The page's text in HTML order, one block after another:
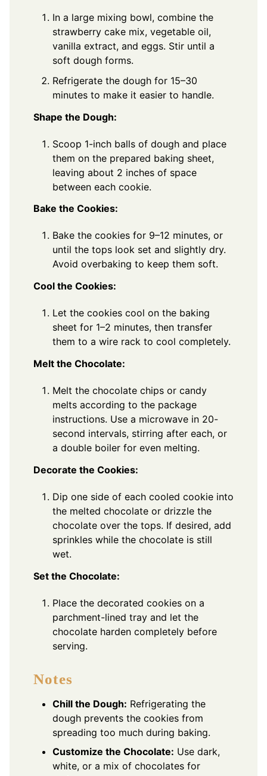
In a large mixing bowl, combine the
strawberry cake mix, vegetable oil,
vanilla extract, and eggs. Stir until a
soft dough forms.
Refrigerate the dough for 15–30
minutes to make it easier to handle.
Shape the Dough:
Scoop 1-inch balls of dough and place
them on the prepared baking sheet,
leaving about 2 inches of space
between each cookie.
Bake the Cookies:
Bake the cookies for 9–12 minutes, or
until the tops look set and slightly dry.
Avoid overbaking to keep them soft.
Cool the Cookies:
Let the cookies cool on the baking
sheet for 1–2 minutes, then transfer
them to a wire rack to cool completely.
Melt the Chocolate:
Melt the chocolate chips or candy
melts according to the package
instructions. Use a microwave in 20-
second intervals, stirring after each, or
a double boiler for even melting.
Decorate the Cookies:
Dip one side of each cooled cookie into
the melted chocolate or drizzle the
chocolate over the tops. If desired, add
sprinkles while the chocolate is still
wet.
Set the Chocolate:
Place the decorated cookies on a
parchment-lined tray and let the
chocolate harden completely before
serving.
Notes
Chill the Dough: Refrigerating the
dough prevents the cookies from
spreading too much during baking.
Customize the Chocolate: Use dark,
white, or a mix of chocolates for